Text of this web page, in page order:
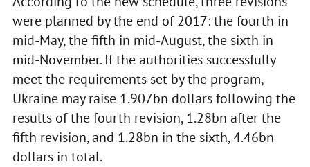
were planned by the end of 2017: the fourth in
mid-May, the fifth in mid-August, the sixth in
mid-November. If the authorities successfully
meet the requirements set by the program,
Ukraine may raise 1.907bn dollars following the
results of the fourth revision, 1.28bn after the
fifth revision, and 1.28bn in the sixth, 4.46bn
dollars in total.